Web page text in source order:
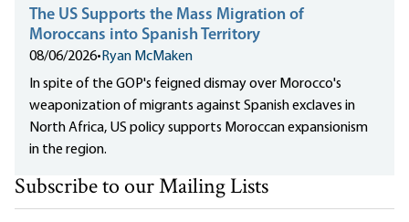
The US Supports the Mass Migration of
Moroccans into Spanish Territory
08/06/2026• Ryan McMaken
In spite of the GOP's feigned dismay over Morocco's
weaponization of migrants against Spanish exclaves in
North Africa, US policy supports Moroccan expansionism
in the region.
Subscribe to our Mailing Lists